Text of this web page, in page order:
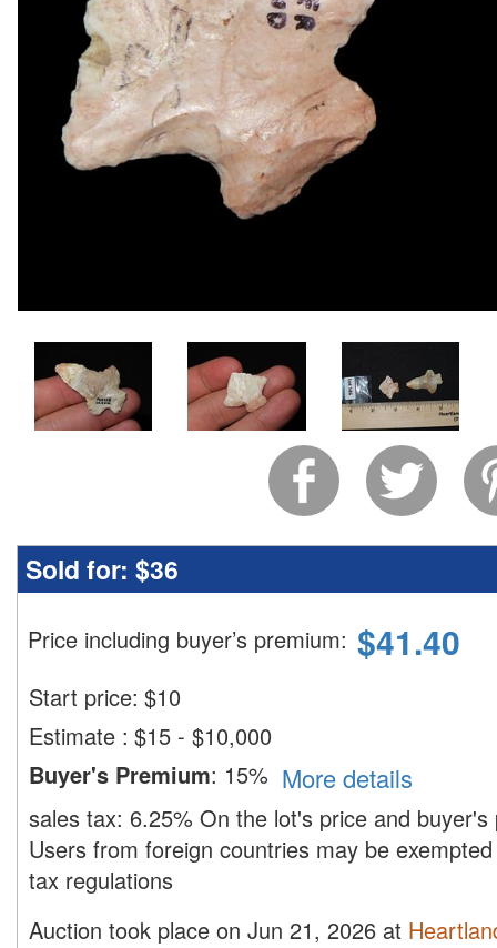
Sold for: $36
Price including buyer’s premium: $41.40
Start price: $10
Estimate : $15 - $10,000
Buyer's Premium: 15% More details
sales tax: 6.25% On the lot's price and buyer's
Users from foreign countries may be
tax regulations
Auction took place on Jun 21, 2026 at